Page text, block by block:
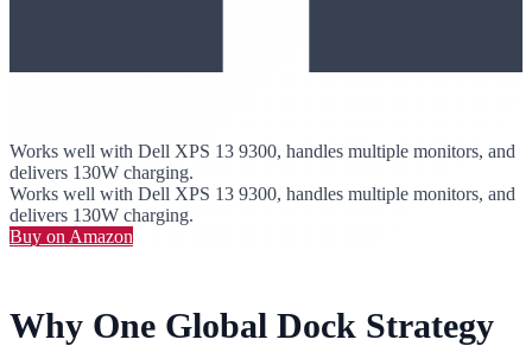
Works well with Dell XPS 13 9300, handles multiple monitors, and
delivers 130W charging.
Works well with Dell XPS 13 9300, handles multiple monitors, and
delivers 130W charging.
Buy on Amazon
Why One Global Dock Strategy